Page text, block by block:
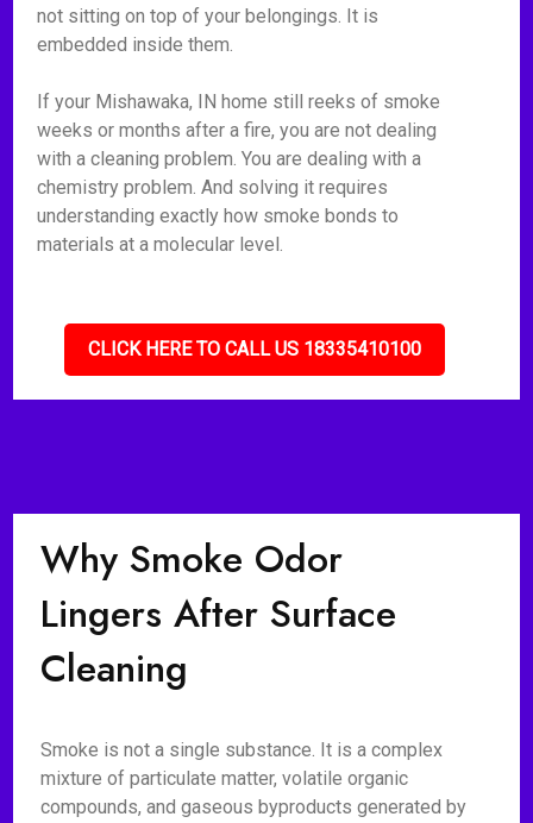
not sitting on top of your belongings. It is
embedded inside them.
If your Mishawaka, IN home still reeks of smoke
weeks or months after a fire, you are not dealing
with a cleaning problem. You are dealing with a
chemistry problem. And solving it requires
understanding exactly how smoke bonds to
materials at a molecular level.
CLICK HERE TO CALL US 18335410100
Why Smoke Odor
Lingers After Surface
Cleaning
Smoke is not a single substance. It is a complex
mixture of particulate matter, volatile organic
compounds, and gaseous byproducts generated by